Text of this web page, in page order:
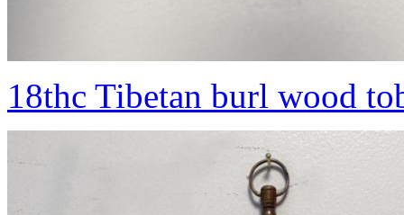
18thc Tibetan burl wood